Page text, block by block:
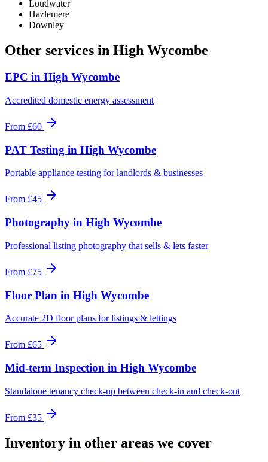
Loudwater
Hazlemere
Downley
Other services in High Wycombe
EPC in High Wycombe
Accredited domestic energy assessment
From £60
PAT Testing in High Wycombe
Portable appliance testing for landlords & businesses
From £45
Photography in High Wycombe
Professional listing photography that sells & lets faster
From £75
Floor Plan in High Wycombe
Accurate 2D floor plans for listings & lettings
From £65
Mid-term Inspection in High Wycombe
Standalone tenancy check-up between check-in and check-out
From £35
Inventory in other areas we cover